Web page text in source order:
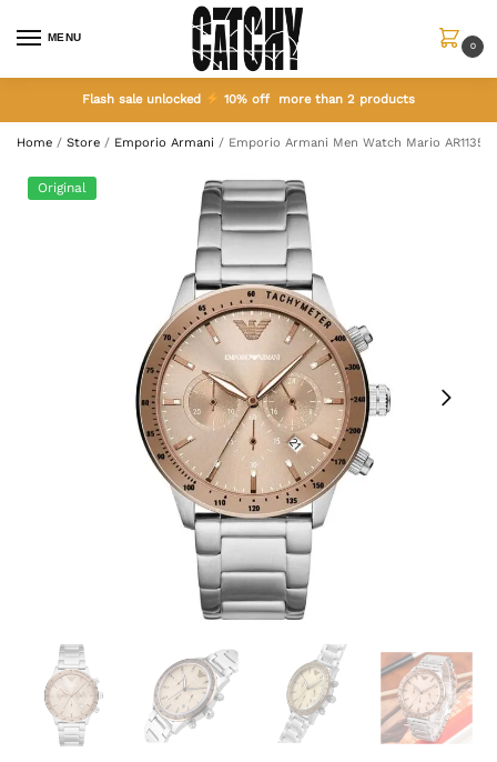
MENU
0
Flash sale unlocked 10% off more than 2 products
Home / Store / Emporio Armani / Emporio Armani Men Watch Mario AR11352
Original